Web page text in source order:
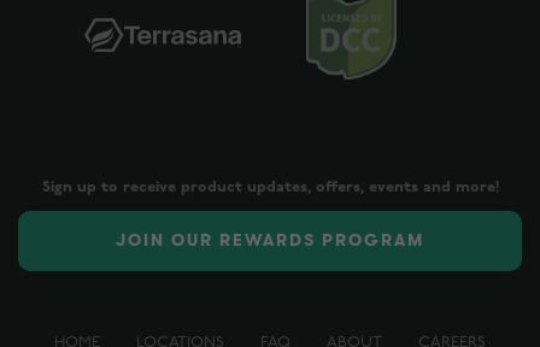
Sign up to receive product updates, offers, events and more!
JOIN OUR REWARDS PROGRAM
HOME LOCATIONS FAQ ABOUT CAREERS